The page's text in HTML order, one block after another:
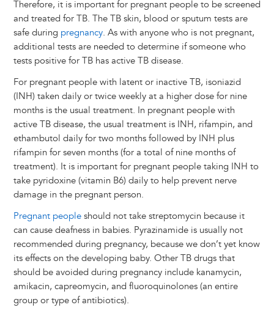
Therefore, it is important for pregnant people to be screened
and treated for TB. The TB skin, blood or sputum tests are
safe during pregnancy. As with anyone who is not pregnant,
additional tests are needed to determine if someone who
tests positive for TB has active TB disease.
For pregnant people with latent or inactive TB, isoniazid
(INH) taken daily or twice weekly at a higher dose for nine
months is the usual treatment. In pregnant people with
active TB disease, the usual treatment is INH, rifampin, and
ethambutol daily for two months followed by INH plus
rifampin for seven months (for a total of nine months of
treatment). It is important for pregnant people taking INH to
take pyridoxine (vitamin B6) daily to help prevent nerve
damage in the pregnant person.
Pregnant peopleshould not take streptomycin because it
can cause deafness in babies. Pyrazinamide is usually not
recommended during pregnancy, because we don’t yet know
its effects on the developing baby. Other TB drugs that
should be avoided during pregnancy include kanamycin,
amikacin, capreomycin, and fluoroquinolones (an entire
group or type of antibiotics).